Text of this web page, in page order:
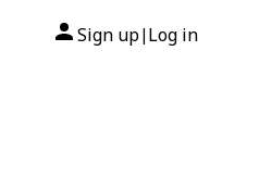
Sign up| Log in